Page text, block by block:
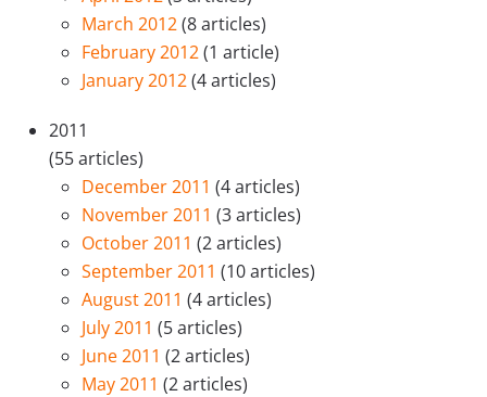
March 2012(8 articles)
February 2012(1 article)
January 2012(4 articles)
2011
(55 articles)
December 2011 (4 articles)
November 2011 (3 articles)
October 2011 (2 articles)
September 2011 (10 articles)
August 2011 (4 articles)
July 2011 (5 articles)
June 2011 (2 articles)
May 2011 (2 articles)